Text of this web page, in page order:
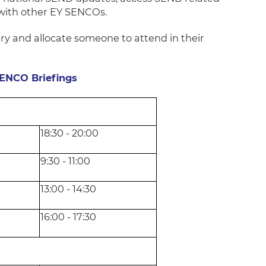
other EY SENCOs.
and allocate someone to attend in their
Briefings
18:30 - 20:00
9:30 - 11:00
13:00 - 14:30
16:00 - 17:30